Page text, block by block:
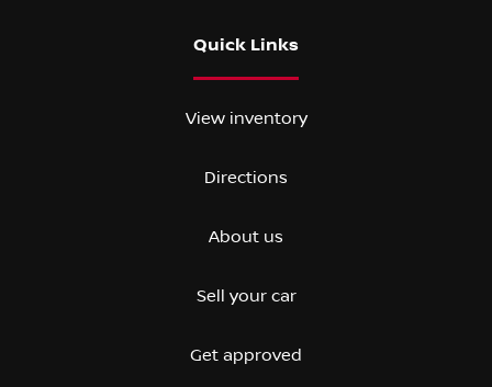
Quick Links
View inventory
Directions
About us
Sell your car
Get approved